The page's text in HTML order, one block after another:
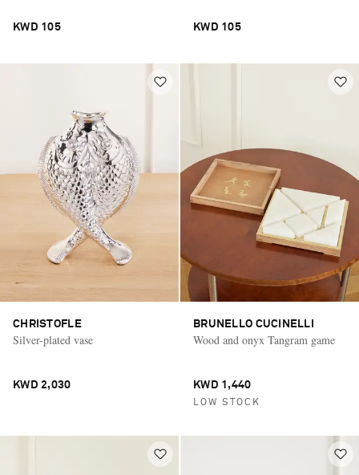
KWD 105 KWD 105
CHRISTOFLE
Silver-plated vase
KWD 2,030
BRUNELLO CUCINELLI
Wood and onyx Tangram game
KWD 1,440
LOW STOCK